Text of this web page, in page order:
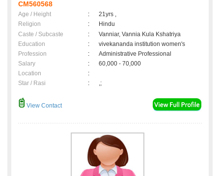
CM560568
Age / Height :
21yrs ,
Religion
:
Hindu
Caste / Subcaste
:
Vanniar, Vannia Kula Kshatriya
Education
:
vivekananda institution women's
Profession
:
Administrative Professional
Salary
:
60,000 - 70,000
Location
:
Star / Rasi
: ,;
View Contact